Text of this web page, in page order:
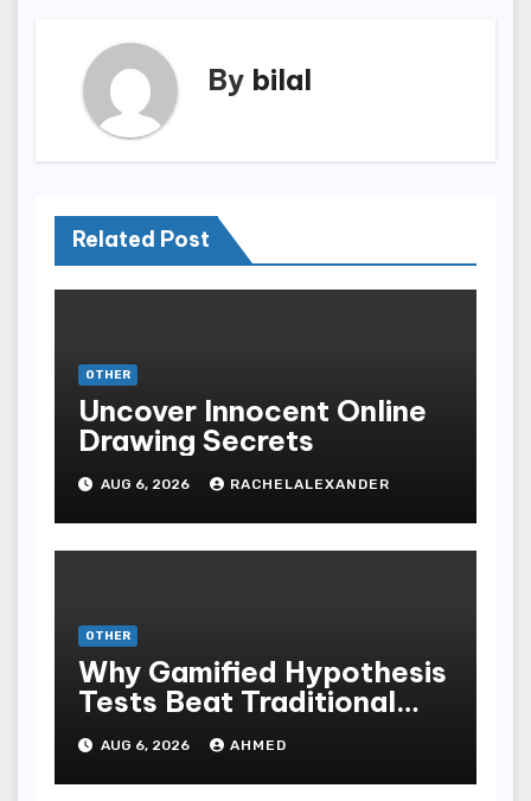
By bilal
Related Post
OTHER
Uncover Innocent Online
Drawing Secrets
AUG 6, 2026 RACHELALEXANDER
OTHER
Why Gamified Hypothesis
Tests Beat Traditional
Meditate Methods
AUG 6, 2026 AHMED